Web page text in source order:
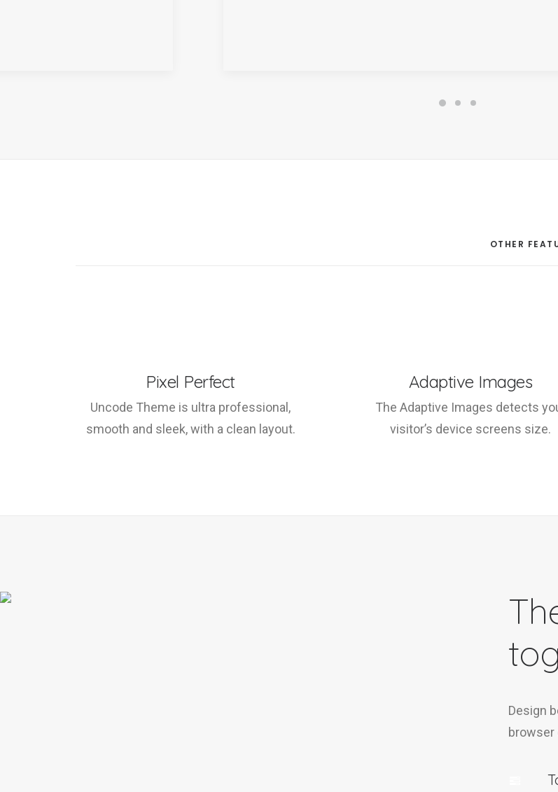
OTHER
Pixel Perfect
Uncode Theme is ultra professional,
smooth and sleek, with a clean layout.
Adaptive Images
The Adaptive Images detects
visitor’s device screens size.
Design
browser